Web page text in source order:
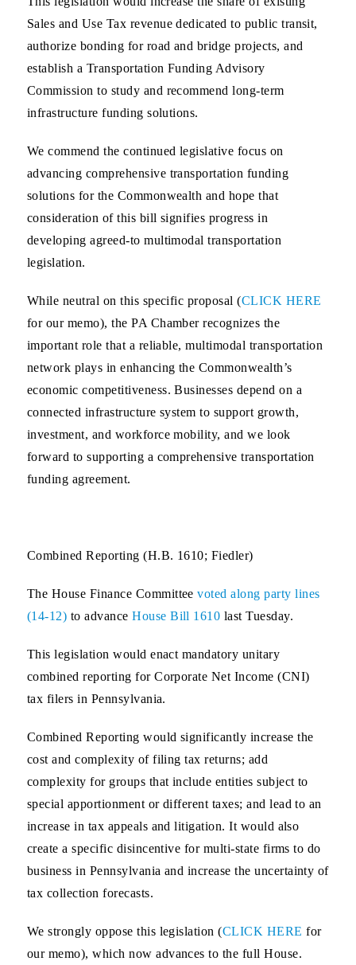
Sales and Use Tax revenue dedicated to public transit,
authorize bonding for road and bridge projects, and
establish a Transportation Funding Advisory
Commission to study and recommend long-term
infrastructure funding solutions.
We commend the continued legislative focus on
advancing comprehensive transportation funding
solutions for the Commonwealth and hope that
consideration of this bill signifies progress in
developing agreed-to multimodal transportation
legislation.
While neutral on this specific proposal (CLICK HERE
for our memo), the PA Chamber recognizes the
important role that a reliable, multimodal transportation
network plays in enhancing the Commonwealth’s
economic competitiveness. Businesses depend on a
connected infrastructure system to support growth,
investment, and workforce mobility, and we look
forward to supporting a comprehensive transportation
funding agreement.
Combined Reporting (H.B. 1610; Fiedler)
The House Finance Committeevoted along party lines
(14-12) to advanceHouse Bill 1610 last Tuesday.
This legislation would enact mandatory unitary
combined reporting for Corporate Net Income (CNI)
tax filers in Pennsylvania.
Combined Reporting would significantly increase the
cost and complexity of filing tax returns; add
complexity for groups that include entities subject to
special apportionment or different taxes; and lead to an
increase in tax appeals and litigation. It would also
create a specific disincentive for multi-state firms to do
business in Pennsylvania and increase the uncertainty of
tax collection forecasts.
We strongly oppose this legislation (CLICK HERE for
our memo), which now advances to the full House.